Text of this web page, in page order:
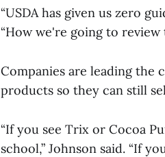
“USDA has given us zero
“How we're going to review
Companies are leading the
products so they can still
“If you see Trix or Cocoa
school,” Johnson said. “If